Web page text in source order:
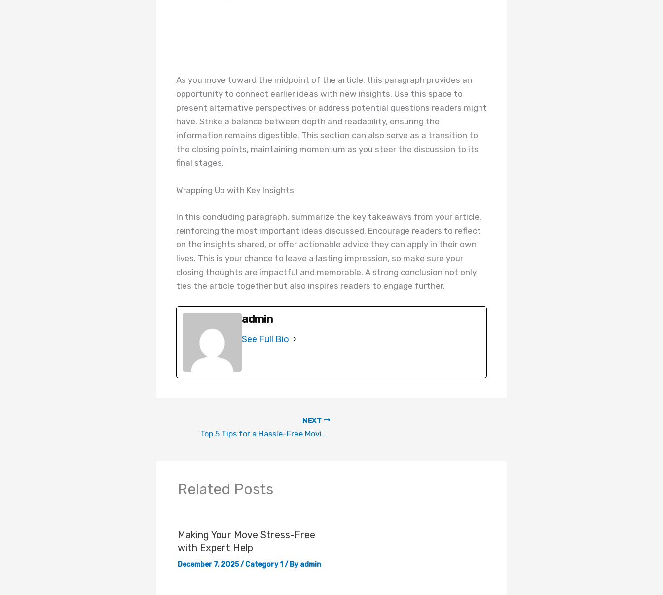
As you move toward the midpoint of the article, this paragraph provides an
opportunity to connect earlier ideas with new insights. Use this space to
present alternative perspectives or address potential questions readers might
have. Strike a balance between depth and readability, ensuring the
information remains digestible. This section can also serve as a transition to
the closing points, maintaining momentum as you steer the discussion to its
final stages.
Wrapping Up with Key Insights
In this concluding paragraph, summarize the key takeaways from your article,
reinforcing the most important ideas discussed. Encourage readers to reflect
on the insights shared, or offer actionable advice they can apply in their own
lives. This is your chance to leave a lasting impression, so make sure your
closing thoughts are impactful and memorable. A strong conclusion not only
ties the article together but also inspires readers to engage further.
admin
See Full Bio
NEXT
Top 5 Tips for a Hassle-Free Moving Experience
Related Posts
Making Your Move Stress-Free
with Expert Help
December 7, 2025/ Category 1/ Byadmin